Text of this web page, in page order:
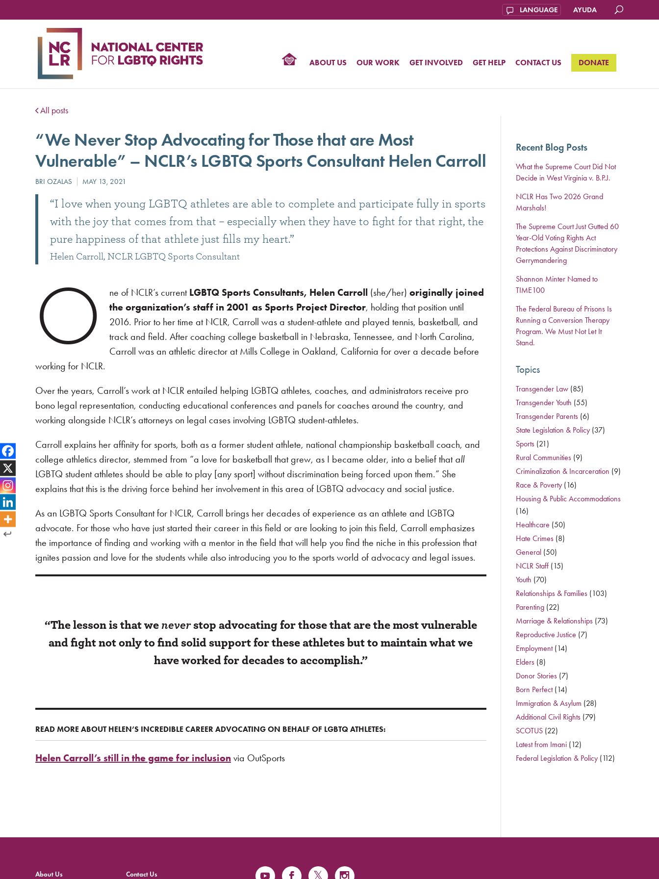
AYUDA
ABOUT US OUR WORK GET INVOLVED GET HELP CONTACT US DONATE
All posts
“We Never Stop Advocating for Those that are Most
Vulnerable” – NCLR’s LGBTQ Sports Consultant Helen Carroll
“I love when young LGBTQ athletes are able to complete and participate fully in sports
with the joy that comes from that – especially when they have to fight for that right, the
pure happiness of that athlete just fills my heart.”
Helen Carroll, NCLR LGBTQ Sports Consultant
O ne of NCLR’s current LGBTQ Sports Consultants, Helen Carroll (she/her) originally joined
the organization’s staff in 2001 as Sports Project Director, holding that position until
2016. Prior to her time at NCLR, Carroll was a student-athlete and played tennis, basketball, and
track and field. After coaching college basketball in Nebraska, Tennessee, and North Carolina,
Carroll was an athletic director at Mills College in Oakland, California for over a decade before
working for NCLR.
Over the years, Carroll’s work at NCLR entailed helping LGBTQ athletes, coaches, and administrators receive pro
bono legal representation, conducting educational conferences and panels for coaches around the country, and
working alongside NCLR’s attorneys on legal cases involving LGBTQ student-athletes.
Carroll explains her affinity for sports, both as a former student athlete, national championship basketball coach, and
college athletics director, stemmed from “a love for basketball that grew, as I became older, into a belief that all
LGBTQ student athletes should be able to play [any sport] without discrimination being forced upon them.” She
explains that this is the driving force behind her involvement in this area of LGBTQ advocacy and social justice.
As an LGBTQ Sports Consultant for NCLR, Carroll brings her decades of experience as an athlete and LGBTQ
advocate. For those who have just started their career in this field or are looking to join this field, Carroll emphasizes
the importance of finding and working with a mentor in the field that will help you find the niche in this profession that
ignites passion and love for the students while also introducing you to the sports world of advocacy and legal issues.
“The lesson is that weneverstop advocating for those that are the most vulnerable
and fight not only to find solid support for these athletes but to maintain what we
have worked for decades to accomplish.”
READ MORE ABOUT HELEN’S INCREDIBLE CAREER ADVOCATING ON BEHALF OF LGBTQ ATHLETES:
Helen Carroll’s still in the game for inclusion via OutSports
Recent Blog Posts
What the Supreme Court Did Not
Decide in West Virginia v. B.P.J.
NCLR Has Two 2026 Grand
Marshals!
The Supreme Court Just Gutted 60
Year-Old Voting Rights Act
Protections Against Discriminatory
Gerrymandering
Shannon Minter Named to
TIME100
The Federal Bureau of Prisons Is
Running a Conversion Therapy
Program. We Must Not Let It
Stand.
Topics
Transgender Law(85)
Transgender Youth (55)
Transgender Parents(6)
State Legislation & Policy(37)
Sports(21)
Rural Communities(9)
Criminalization & Incarceration (9)
Race & Poverty(16)
Housing & Public Accommodations
(16)
Healthcare (50)
Hate Crimes(8)
General(50)
NCLR Staff(15)
Youth (70)
Relationships & Families(103)
Parenting(22)
Marriage & Relationships(73)
Reproductive Justice (7)
Employment(14)
Elders(8)
Donor Stories(7)
Born Perfect(14)
Immigration & Asylum (28)
Additional Civil Rights(79)
SCOTUS(22)
Latest from Imani(12)
Federal Legislation & Policy(112)
About Us Contact Us